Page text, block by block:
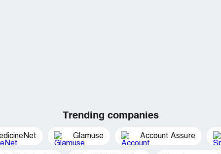
Trending companies
Glamuse Account Assure